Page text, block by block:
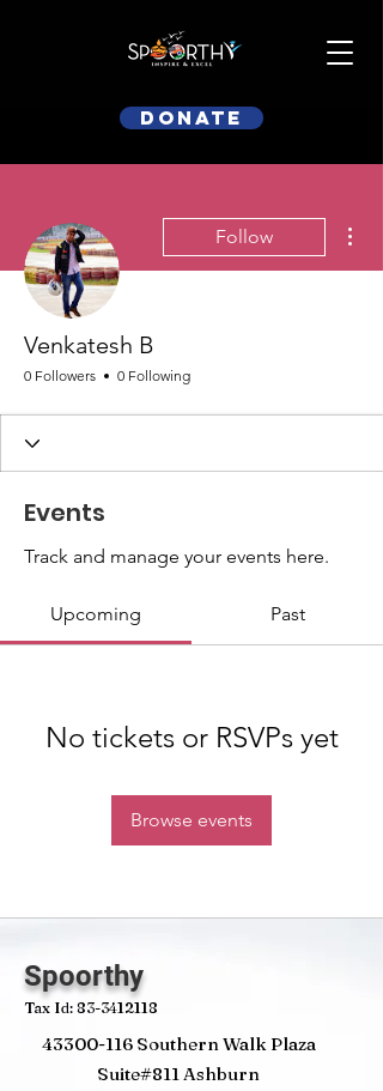
Donate
Follow
Venkatesh B
0 Followers 0 Following
Events
Track and manage your events here.
Upcoming Past
No tickets or RSVPs yet
Browse events
Spoorthy
Tax Id:83-3412118
43300-116Southern Walk Plaza
Suite#811 Ashburn